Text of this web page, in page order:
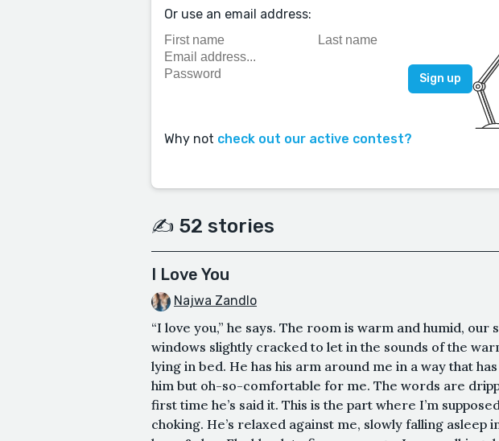
Or use an email address:
Why not check out our active contest?
✍️ 52 stories
I Love You
Najwa Zandlo
“I love you,” he says. The room is warm and humid, our
windows slightly cracked to let in the sounds of the
lying in bed. He has his arm around me in a way that
him but oh-so-comfortable for me. The words are
first time he’s said it. This is the part where I’m
choking. He’s relaxed against me, slowly falling asleep